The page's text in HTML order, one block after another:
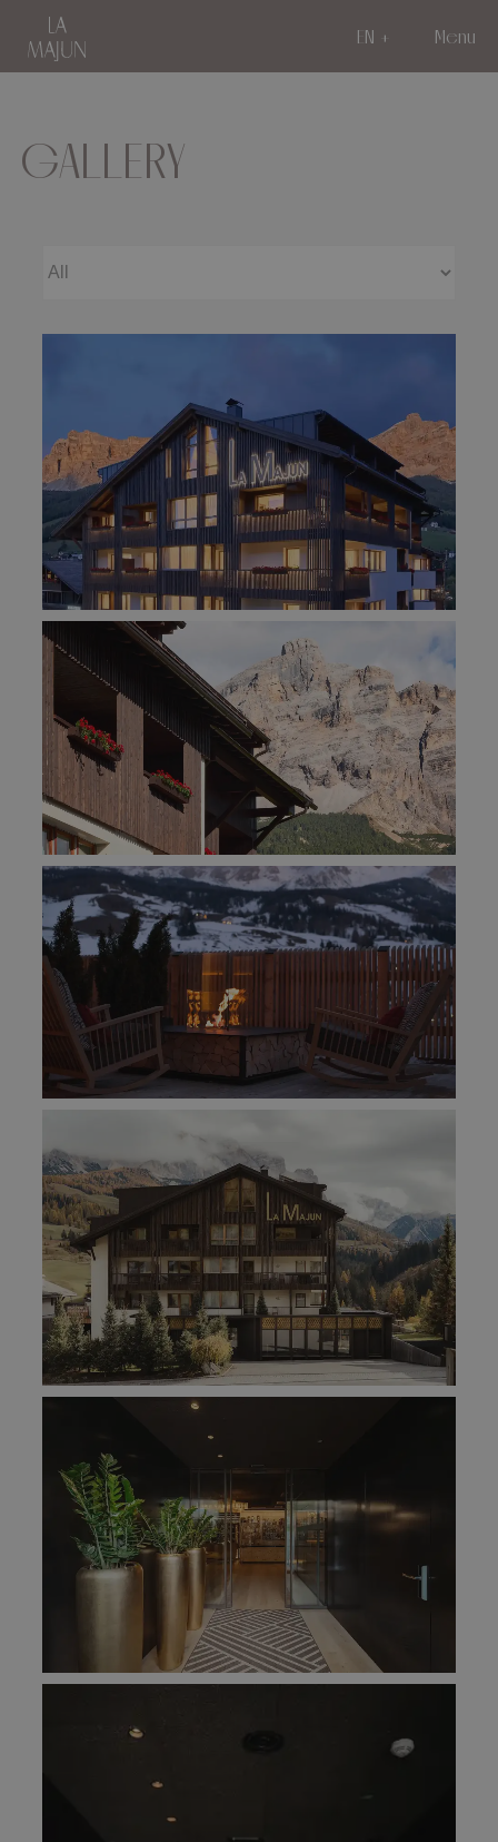
Menu
EN
GALLERY